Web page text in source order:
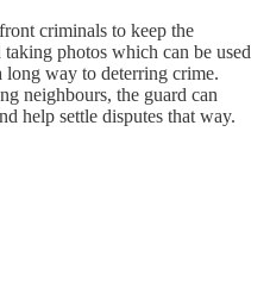
criminals to keep the
photos which can be used
long way to deterring crime.
neighbours, the guard can
help settle disputes that way.